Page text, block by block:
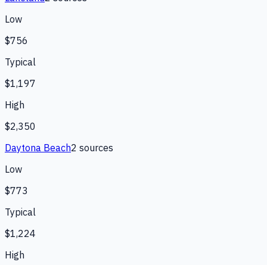
Low
$756
Typical
$1,197
High
$2,350
Daytona Beach2 sources
Low
$773
Typical
$1,224
High